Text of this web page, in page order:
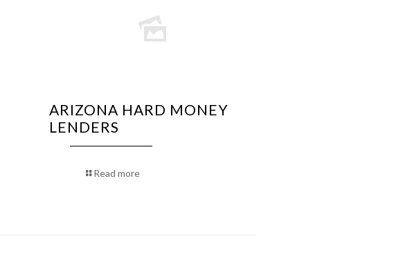
ARIZONA HARD MONEY
LENDERS
Read more